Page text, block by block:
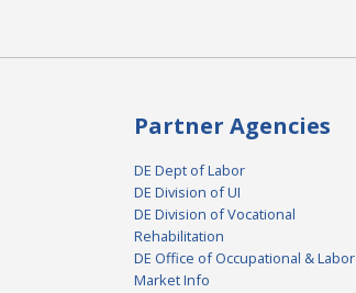
Partner Agencies
DE Dept of Labor
DE Division of UI
DE Division of Vocational
Rehabilitation
DE Office of Occupational & Labor
Market Info